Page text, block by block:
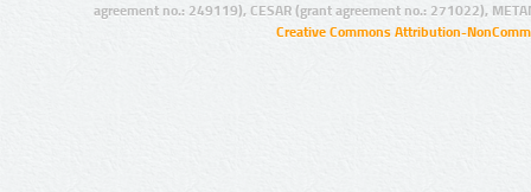
agreement no.: 249119), CESAR (grant agreement no.: 271022),
Creative Commons Attribution-